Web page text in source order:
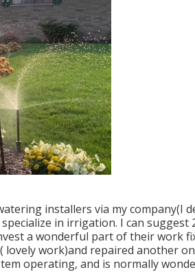
installers via my company(I
in irrigation. I can suggest
a wonderful part of their work
lovely work)and repaired another
operating, and is normally